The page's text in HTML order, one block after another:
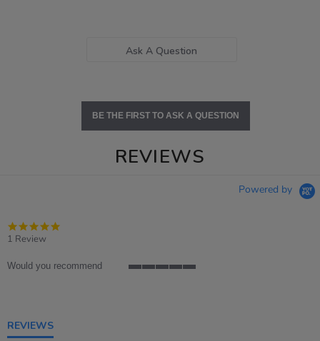
Ask A Question
BE THE FIRST TO ASK A QUESTION
REVIEWS
Powered by
1 Review
Would you recommend
REVIEWS